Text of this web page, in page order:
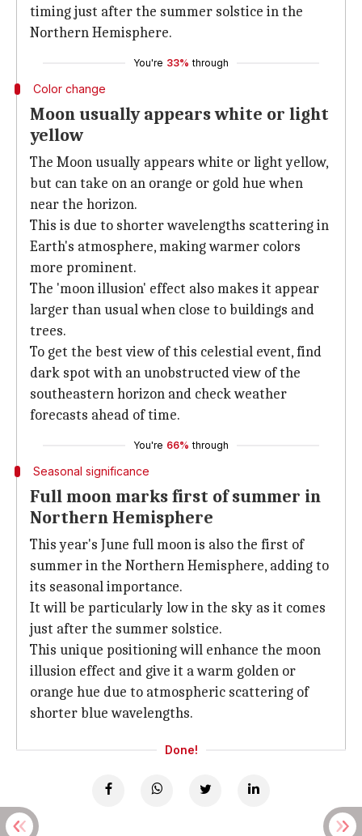
timing just after the summer solstice in the
Northern Hemisphere.
You're 33% through
Color change
Moon usually appears white or light
yellow
The Moon usually appears white or light yellow,
but can take on an orange or gold hue when
near the horizon.
This is due to shorter wavelengths scattering in
Earth's atmosphere, making warmer colors
more prominent.
The 'moon illusion' effect also makes it appear
larger than usual when close to buildings and
trees.
To get the best view of this celestial event, find
dark spot with an unobstructed view of the
southeastern horizon and check weather
forecasts ahead of time.
You're 66% through
Seasonal significance
Full moon marks first of summer in
Northern Hemisphere
This year's June full moon is also the first of
summer in the Northern Hemisphere, adding to
its seasonal importance.
It will be particularly low in the sky as it comes
just after the summer solstice.
This unique positioning will enhance the moon
illusion effect and give it a warm golden or
orange hue due to atmospheric scattering of
shorter blue wavelengths.
Done!